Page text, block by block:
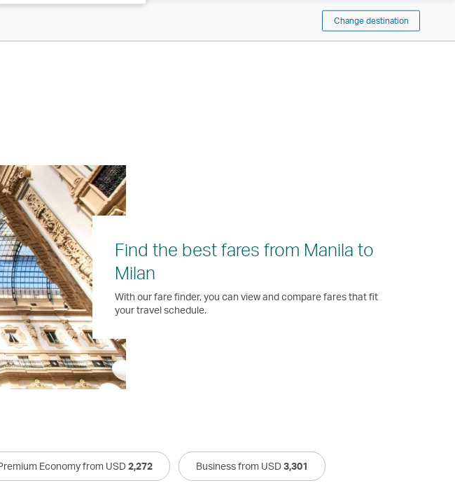
Change destination
Find the best fares from Manila to
Milan
With our fare finder, you can view and compare fares that fit
your travel schedule.
Economy from USD2,272 Business from USD3,301